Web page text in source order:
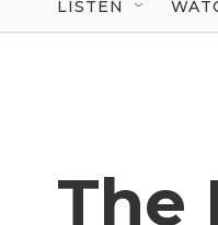
LISTEN
The